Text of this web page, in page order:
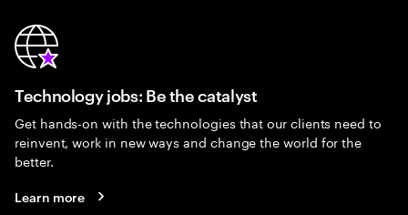
Technology jobs: Be the catalyst
Get hands-on with the technologies that our clients need to
reinvent, work in new ways and change the world for the
better.
Learn more